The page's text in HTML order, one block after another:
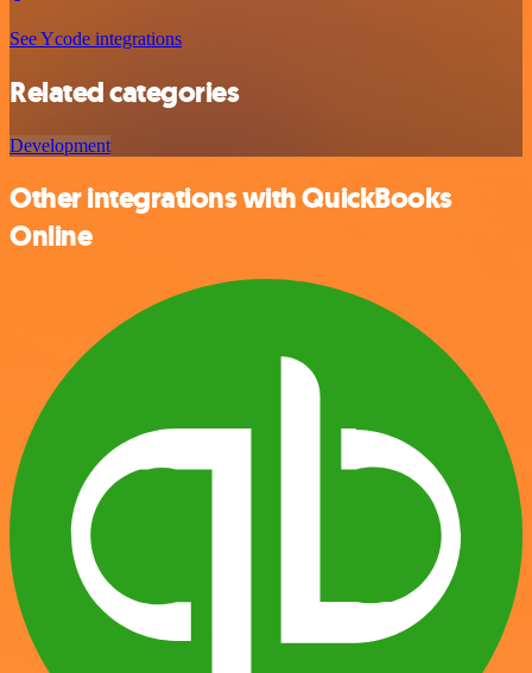
See Ycode integrations
Related categories
Development
Other integrations with QuickBooks
Online